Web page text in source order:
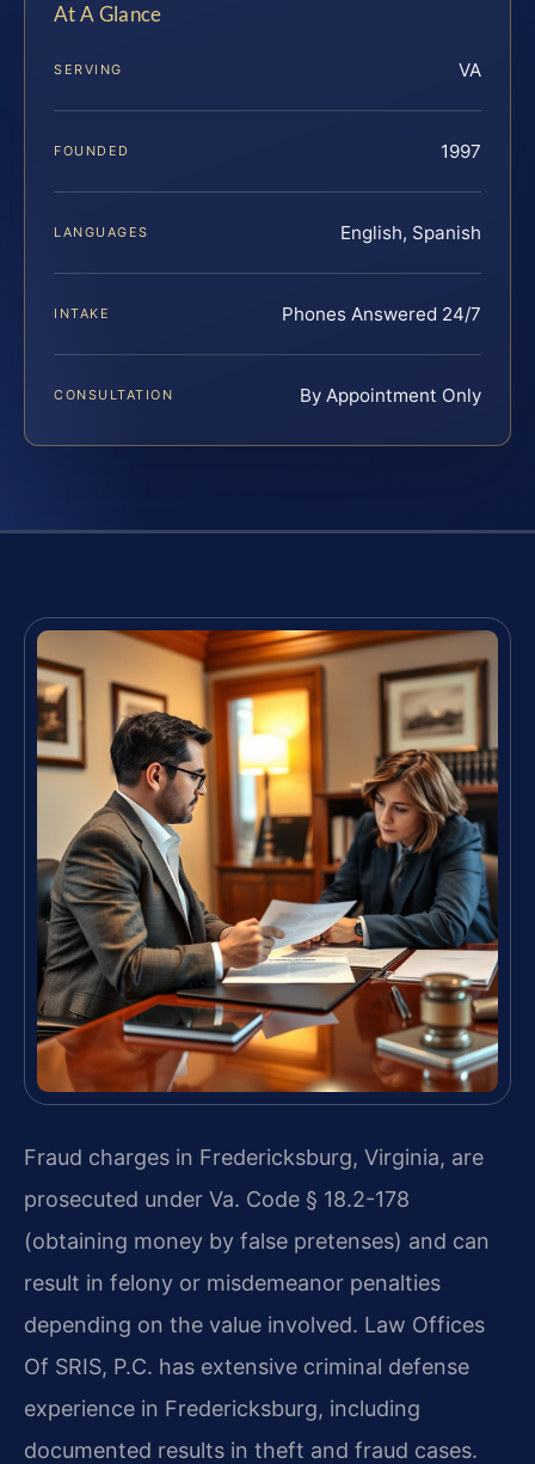
At A Glance
SERVING VA
FOUNDED 1997
LANGUAGES English, Spanish
INTAKE Phones Answered 24/7
CONSULTATION By Appointment Only
Fraud charges in Fredericksburg, Virginia, are
prosecuted under Va. Code § 18.2-178
(obtaining money by false pretenses) and can
result in felony or misdemeanor penalties
depending on the value involved. Law Offices
Of SRIS, P.C. has extensive criminal defense
experience in Fredericksburg, including
documented results in theft and fraud cases.